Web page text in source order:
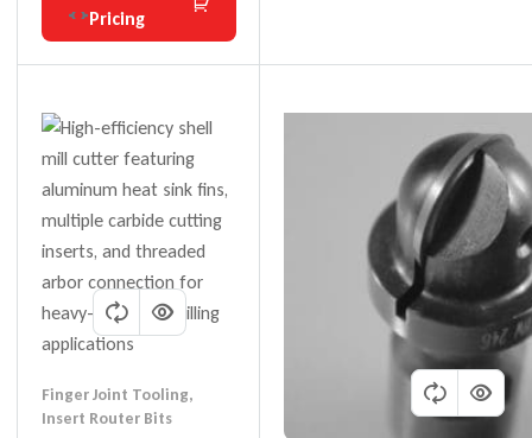
Pricing
Finger Joint Tooling,
Insert Router Bits